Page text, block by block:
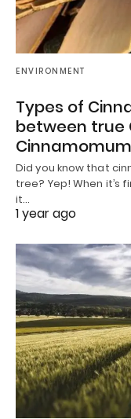
ENVIRONMENT
Types of
between true
Did you know that
tree? Yep! When it’s
it…
1 year ago